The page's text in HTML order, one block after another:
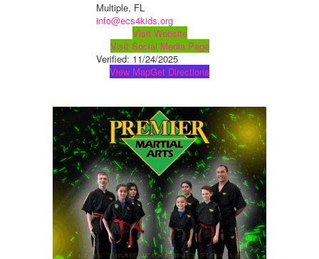
Multiple, FL
info@ecs4kids.org
Visit Website
Visit Social Media Page
Verified: 11/24/2025
View MapGet Directions